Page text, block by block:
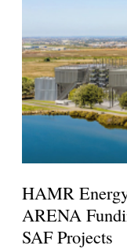
HAMR
ARENA
SAF Projects